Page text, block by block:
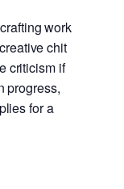
work
chit
criticism if
progress,
for a